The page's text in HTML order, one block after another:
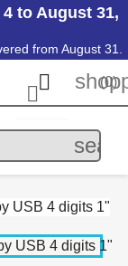
to August 31,
from August 31.
 (0)
